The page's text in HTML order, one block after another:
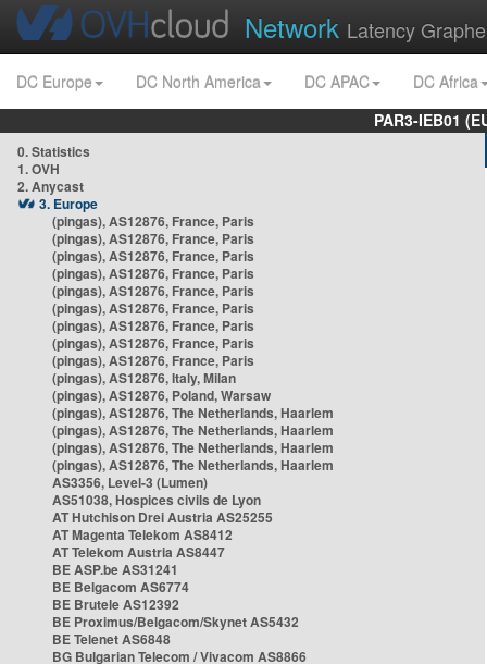
Network Latency
DC Europe DC North America DC APAC
DC Africa
PAR3-IEB01
0. Statistics
1. OVH
2. Anycast
3. Europe
(pingas), AS12876, France, Paris
(pingas), AS12876, France, Paris
(pingas), AS12876, France, Paris
(pingas), AS12876, France, Paris
(pingas), AS12876, France, Paris
(pingas), AS12876, France, Paris
(pingas), AS12876, France, Paris
(pingas), AS12876, France, Paris
(pingas), AS12876, France, Paris
(pingas), AS12876, Italy, Milan
(pingas), AS12876, Poland, Warsaw
(pingas), AS12876, The Netherlands, Haarlem
(pingas), AS12876, The Netherlands, Haarlem
(pingas), AS12876, The Netherlands, Haarlem
(pingas), AS12876, The Netherlands, Haarlem
AS3356, Level-3 (Lumen)
AS51038, Hospices civils de Lyon
AT Hutchison Drei Austria AS25255
AT Magenta Telekom AS8412
AT Telekom Austria AS8447
BE ASP.be AS31241
BE Belgacom AS6774
BE Brutele AS12392
BE Proximus/Belgacom/Skynet AS5432
BE Telenet AS6848
BG Bulgarian Telecom / Vivacom AS8866